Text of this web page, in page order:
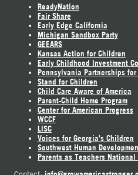
ReadyNation
Fair Share
Early Edge California
Michigan Sandbox Party
GEEARS
Kansas Action for Children
Early Childhood Investment
Pennsylvania Partnerships
Stand for Children
Child Care Aware of America
Parent-Child Home Program
Center for American Progress
WCCF
LISC
Voices for Georgia's Children
Southwest Human
Parents as Teachers National